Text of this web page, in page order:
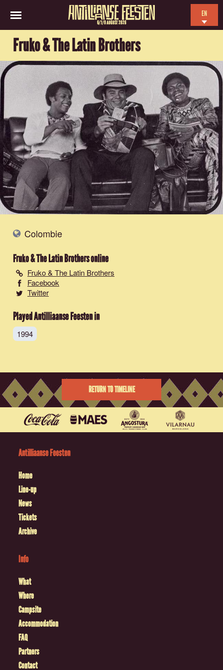
6/7/8 AUGUST 2026
EN
Fruko & The Latin Brothers
Colombie
Fruko & The Latin Brothersonline
Fruko & The Latin Brothers
Facebook
Twitter
Played Antilliaanse Feesten in
1994
RETURN TO TIMELINE
Antilliaanse Feesten
Home
Line-up
News
Tickets
Archive
Info
What
Where
Campsite
Accommodation
FAQ
Partners
Contact